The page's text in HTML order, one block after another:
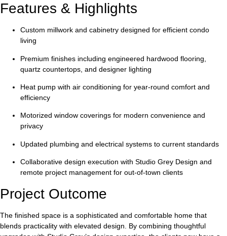
Features & Highlights
Custom millwork and cabinetry designed for efficient condo
living
Premium finishes including engineered hardwood flooring,
quartz countertops, and designer lighting
Heat pump with air conditioning for year-round comfort and
efficiency
Motorized window coverings for modern convenience and
privacy
Updated plumbing and electrical systems to current standards
Collaborative design execution with Studio Grey Design and
remote project management for out-of-town clients
Project Outcome
The finished space is a sophisticated and comfortable home that
blends practicality with elevated design. By combining thoughtful